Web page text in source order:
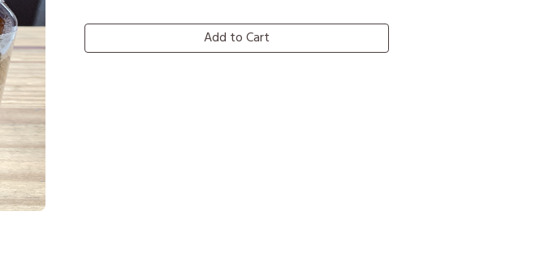
Add to Cart